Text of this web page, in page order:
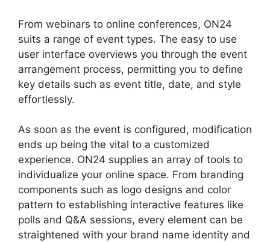
From webinars to online conferences, ON24
suits a range of event types. The easy to use
user interface overviews you through the event
arrangement process, permitting you to define
key details such as event title, date, and style
effortlessly.
As soon as the event is configured, modification
ends up being the vital to a customized
experience. ON24 supplies an array of tools to
individualize your online space. From branding
components such as logo designs and color
pattern to establishing interactive features like
polls and Q&A sessions, every element can be
straightened with your brand name identity and